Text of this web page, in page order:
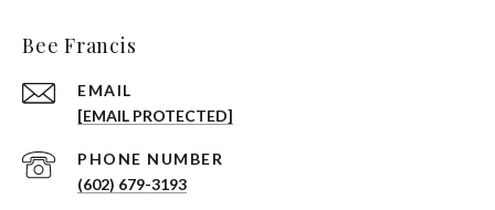
Bee Francis
EMAIL
[EMAIL PROTECTED]
PHONE NUMBER
(602) 679-3193